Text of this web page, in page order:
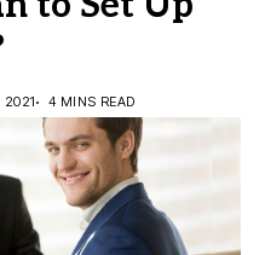
2021 4 MINS READ